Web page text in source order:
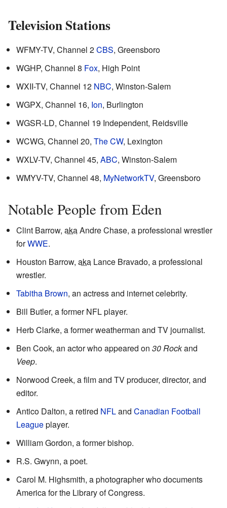
Television Stations
WFMY-TV, Channel 2CBS, Greensboro
WGHP, Channel 8 Fox, High Point
WXII-TV, Channel 12 NBC, Winston-Salem
WGPX, Channel 16, Ion, Burlington
WGSR-LD, Channel 19 Independent, Reidsville
WCWG, Channel 20, The CW, Lexington
WXLV-TV, Channel 45, ABC, Winston-Salem
WMYV-TV, Channel 48, MyNetworkTV, Greensboro
Notable People from Eden
Clint Barrow, akaAndre Chase, a professional wrestler
forWWE.
Houston Barrow, aka Lance Bravado, a professional
wrestler.
Tabitha Brown, an actress and internet celebrity.
Bill Butler, a former NFL player.
Herb Clarke, a former weatherman and TV journalist.
Ben Cook, an actor who appeared on 30 Rockand
Veep.
Norwood Creek, a film and TV producer, director, and
editor.
Antico Dalton, a retired NFLand Canadian Football
Leagueplayer.
William Gordon, a former bishop.
R.S. Gwynn, a poet.
Carol M. Highsmith, a photographer who documents
America for the Library of Congress.